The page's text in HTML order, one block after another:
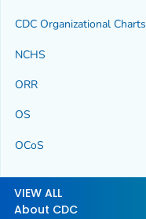
CDC Organizational Charts
NCHS
ORR
OS
OCoS
VIEW ALL
About CDC